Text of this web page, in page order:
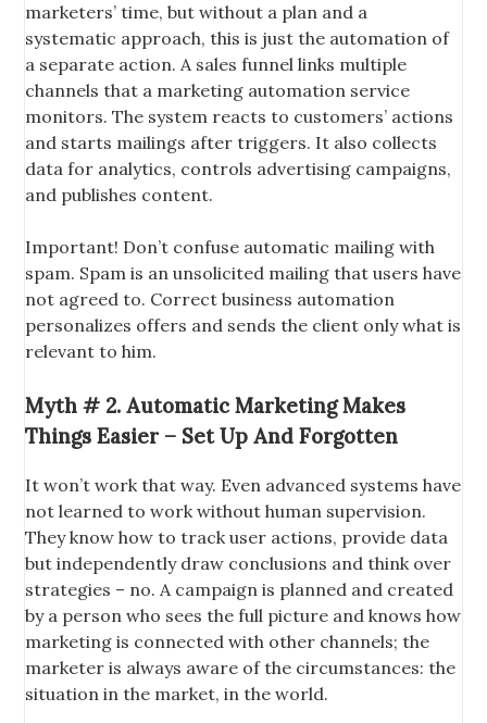
marketers’ time, but without a plan and a
systematic approach, this is just the automation of
a separate action. A sales funnel links multiple
channels that a marketing automation service
monitors. The system reacts to customers’ actions
and starts mailings after triggers. It also collects
data for analytics, controls advertising campaigns,
and publishes content.
Important! Don’t confuse automatic mailing with
spam. Spam is an unsolicited mailing that users have
not agreed to. Correct business automation
personalizes offers and sends the client only what is
relevant to him.
Myth # 2. Automatic Marketing Makes
Things Easier – Set Up And Forgotten
It won’t work that way. Even advanced systems have
not learned to work without human supervision.
They know how to track user actions, provide data
but independently draw conclusions and think over
strategies – no. A campaign is planned and created
by a person who sees the full picture and knows how
marketing is connected with other channels; the
marketer is always aware of the circumstances: the
situation in the market, in the world.